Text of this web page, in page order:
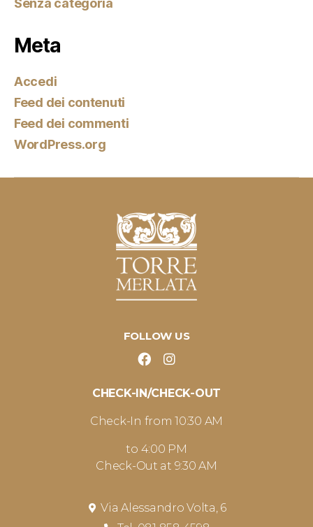
Senza categoria
Meta
Accedi
Feed dei contenuti
Feed dei commenti
WordPress.org
FOLLOW US
CHECK-IN/CHECK-OUT
Check-In from 10:30 AM
to 4:00 PM
Check-Out at 9:30 AM
Via Alessandro Volta, 6